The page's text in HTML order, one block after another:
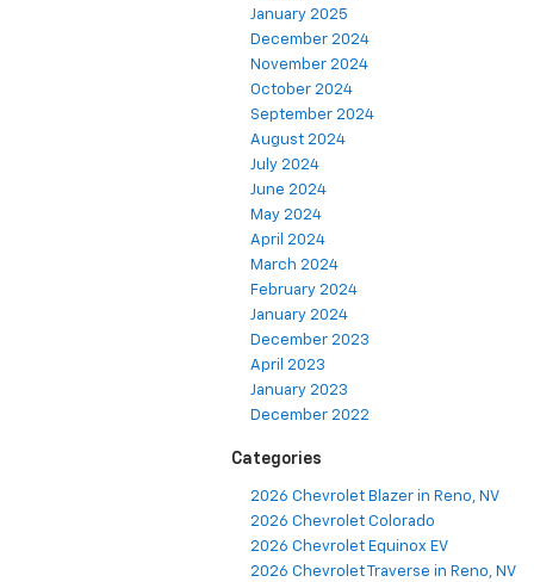
January 2025
December 2024
November 2024
October 2024
September 2024
August 2024
July 2024
June 2024
May 2024
April 2024
March 2024
February 2024
January 2024
December 2023
April 2023
January 2023
December 2022
Categories
2026 Chevrolet Blazer in Reno, NV
2026 Chevrolet Colorado
2026 Chevrolet Equinox EV
2026 Chevrolet Traverse in Reno, NV